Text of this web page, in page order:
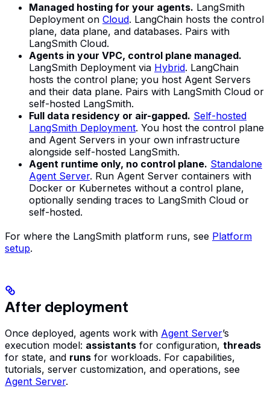
Managed hosting for your agents. LangSmith
Deployment on Cloud. LangChain hosts the control
plane, data plane, and databases. Pairs with
LangSmith Cloud.
Agents in your VPC, control plane managed.
LangSmith Deployment via Hybrid. LangChain
hosts the control plane; you host Agent Servers
and their data plane. Pairs with LangSmith Cloud or
self-hosted LangSmith.
Full data residency or air-gapped. Self-hosted
LangSmith Deployment. You host the control plane
and Agent Servers in your own infrastructure
alongside self-hosted LangSmith.
Agent runtime only, no control plane. Standalone
Agent Server. Run Agent Server containers with
Docker or Kubernetes without a control plane,
optionally sending traces to LangSmith Cloud or
self-hosted.
For where the LangSmith platform runs, see Platform
setup.
After deployment
Once deployed, agents work with Agent Server’s
execution model: assistants for configuration, threads
for state, and runs for workloads. For capabilities,
tutorials, server customization, and operations, see
Agent Server.